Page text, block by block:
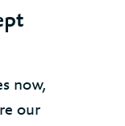
now,
our